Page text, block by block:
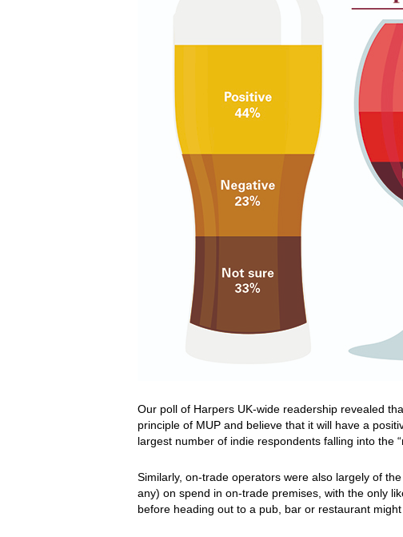
Our poll of Harpers UK-wide readership revealed
principle of MUP and believe that it will have a
largest number of indie respondents falling into the
Similarly, on-trade operators were also largely of
any) on spend in on-trade premises, with the only
before heading out to a pub, bar or restaurant might